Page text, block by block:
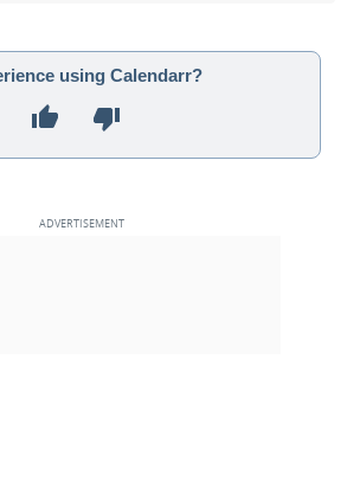
using Calendarr?